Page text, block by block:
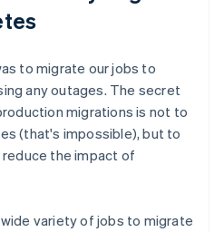
to migrate our jobs to
any outages. The secret
migrations is not to
(that's impossible), but to
the impact of
variety of jobs to migrate